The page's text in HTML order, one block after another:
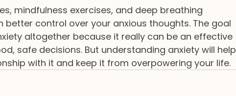
mindfulness exercises, and deep breathing
better control over your anxious thoughts. The goal
altogether because it really can be an effective
safe decisions. But understanding anxiety will help
with it and keep it from overpowering your life.